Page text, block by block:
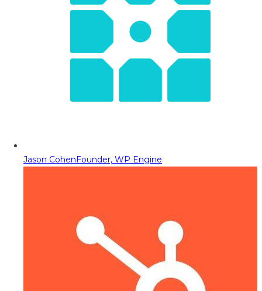
Jason CohenFounder, WP Engine